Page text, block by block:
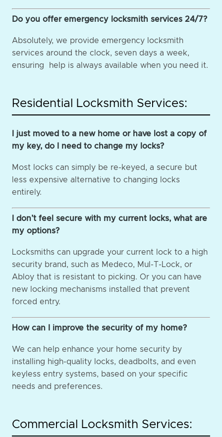
Do you offer emergency locksmith services 24/7?
Absolutely, we provide emergency locksmith
services around the clock, seven days a week,
ensuring help is always available when you need it.
Residential Locksmith Services:
I just moved to a new home or have lost a copy of
my key, do I need to change my locks?
Most locks can simply be re-keyed, a secure but
less expensive alternative to changing locks
entirely.
I don’t feel secure with my current locks, what are
my options?
Locksmiths can upgrade your current lock to a high
security brand, such as Medeco, Mul-T-Lock, or
Abloy that is resistant to picking. Or you can have
new locking mechanisms installed that prevent
forced entry.
How can I improve the security of my home?
We can help enhance your home security by
installing high-quality locks, deadbolts, and even
keyless entry systems, based on your specific
needs and preferences.
Commercial Locksmith Services: